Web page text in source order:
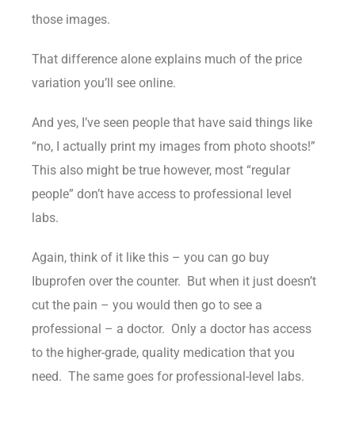
those images.
That difference alone explains much of the price
variation you’ll see online.
And yes, I’ve seen people that have said things like
“no, I actually print my images from photo shoots!”
This also might be true however, most “regular
people” don’t have access to professional level
labs.
Again, think of it like this – you can go buy
Ibuprofen over the counter. But when it just doesn’t
cut the pain – you would then go to see a
professional – a doctor. Only a doctor has access
to the higher-grade, quality medication that you
need. The same goes for professional-level labs.